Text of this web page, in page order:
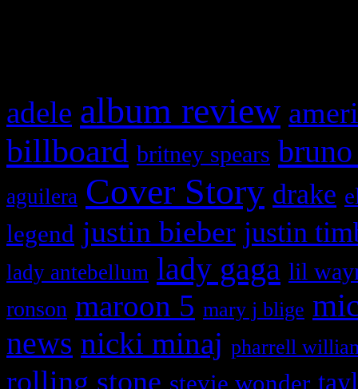
adele album review
billboard britney spears
aguilera Cover Story drake
legend justin bieber justin
lady antebellum lady gaga lil
ronson maroon 5 mary j blige
news nicki minaj pharrell
rolling stone stevie wonder